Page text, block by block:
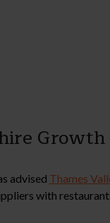
advised Thames
with